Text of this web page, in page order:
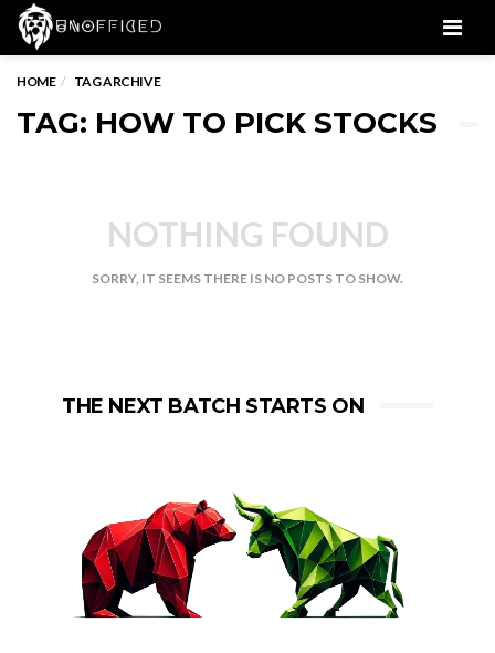
HOME TAG ARCHIVE
TAG: HOW TO PICK STOCKS
NOTHING FOUND
SORRY, IT SEEMS THERE IS NO POSTS TO SHOW.
THE NEXT BATCH STARTS ON